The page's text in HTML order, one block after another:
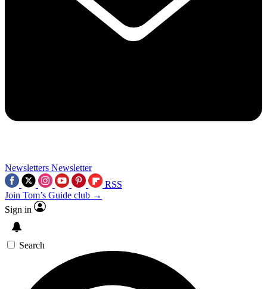
Newsletters Newsletter
RSS
Join Tom’s Guide club →
Sign in
Search